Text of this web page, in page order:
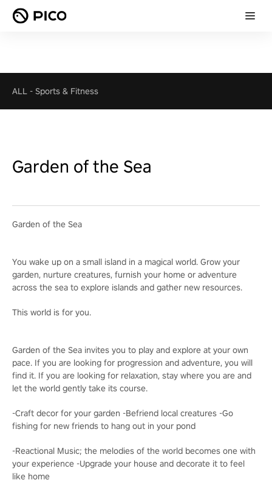
ALL - Sports & Fitness
Garden of the Sea
Garden of the Sea
You wake up on a small island in a magical world. Grow your
garden, nurture creatures, furnish your home or adventure
across the sea to explore islands and gather new resources.
This world is for you.
Garden of the Sea invites you to play and explore at your own
pace. If you are looking for progression and adventure, you will
find it. If you are looking for relaxation, stay where you are and
let the world gently take its course.
-Craft decor for your garden -Befriend local creatures -Go
fishing for new friends to hang out in your pond
-Reactional Music; the melodies of the world becomes one with
your experience -Upgrade your house and decorate it to feel
like home